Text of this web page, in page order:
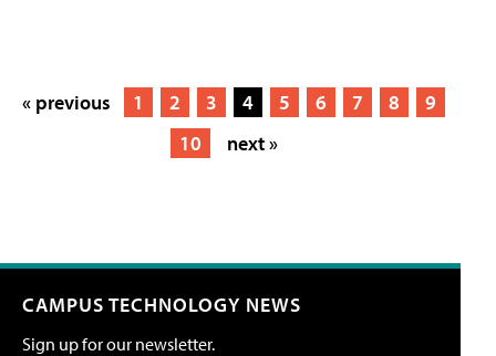
« previous 1 2 3 4 5 6 7 8
9
10
next »
CAMPUS TECHNOLOGY NEWS
Sign up for our newsletter.